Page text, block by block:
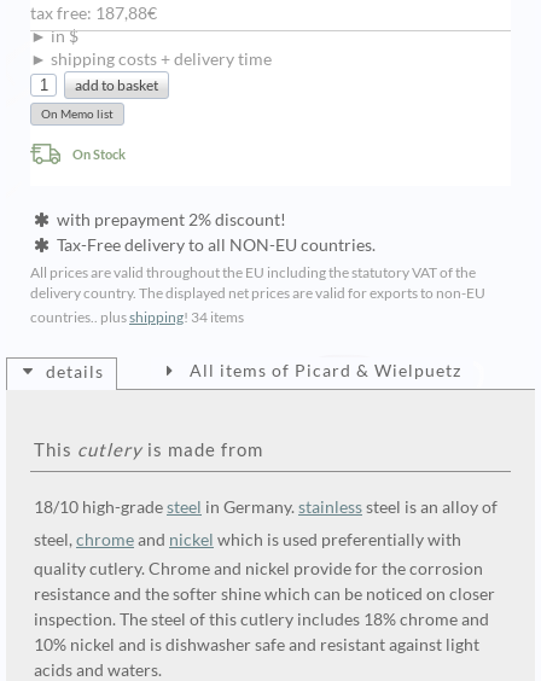
tax free: 187,88€
► in $
► shipping costs + delivery time
On Stock
with prepayment 2% discount!
Tax-Free delivery to all NON-EU countries.
All prices are valid throughout the EU including the statutory VAT of the
delivery country. The displayed net prices are valid for exports to non-EU
countries.. plusshipping! 34 items
details
This cutlery is made from
18/10 high-gradesteel in Germany. stainlesssteel is an alloy of
steel, chromeand nickel which is used preferentially with
quality cutlery. Chrome and nickel provide for the corrosion
resistance and the softer shine which can be noticed on closer
inspection. The steel of this cutlery includes 18% chrome and
10% nickel and is dishwasher safe and resistant against light
acids and waters.
All items of Picard & Wielpuetz